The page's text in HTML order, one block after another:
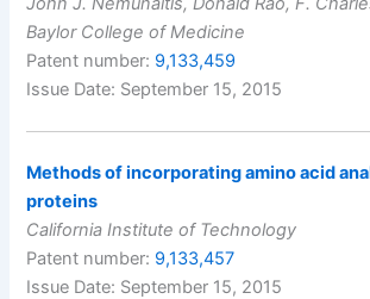
Baylor College of Medicine
Patent number: 9,133,459
Issue Date: September 15, 2015
Methods of incorporating amino acid
proteins
California Institute of Technology
Patent number: 9,133,457
Issue Date: September 15, 2015